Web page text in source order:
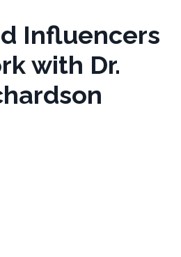
Influencers
with Dr.